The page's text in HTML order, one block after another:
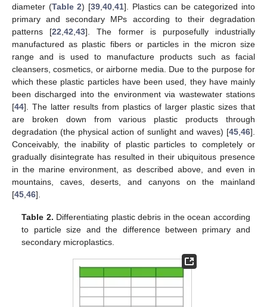
diameter (Table 2) [39, 40, 41]. Plastics can be categorized into
primary and secondary MPs according to their degradation
patterns [22 ,42 ,43]. The former is purposefully industrially
manufactured as plastic fibers or particles in the micron size
range and is used to manufacture products such as facial
cleansers, cosmetics, or airborne media. Due to the purpose for
which these plastic particles have been used, they have mainly
been discharged into the environment via wastewater stations
[44]. The latter results from plastics of larger plastic sizes that
are broken down from various plastic products through
degradation (the physical action of sunlight and waves) [45 46].
Conceivably, the inability of plastic particles to completely or
gradually disintegrate has resulted in their ubiquitous presence
in the marine environment, as described above, and even in
mountains, caves, deserts, and canyons on the mainland
[45 46].
Table 2. Differentiating plastic debris in the ocean according
to particle size and the difference between primary and
secondary microplastics.